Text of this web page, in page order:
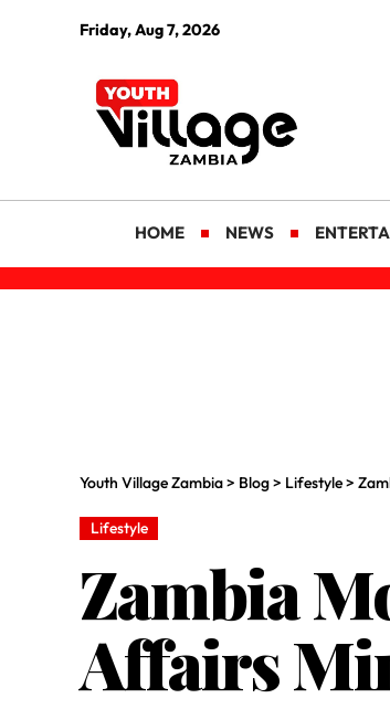
Friday, Aug 7, 2026
HOME NEWS
Youth Village Zambia> Blog> Lifestyle>
Lifestyle
Zambia
Affairs